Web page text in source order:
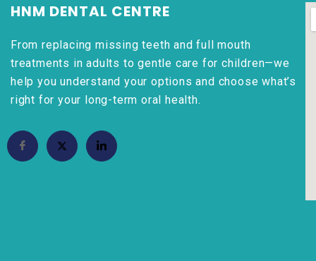
HNM DENTAL CENTRE
From replacing missing teeth and full mouth
treatments in adults to gentle care for children—we
help you understand your options and choose what’s
right for your long-term oral health.